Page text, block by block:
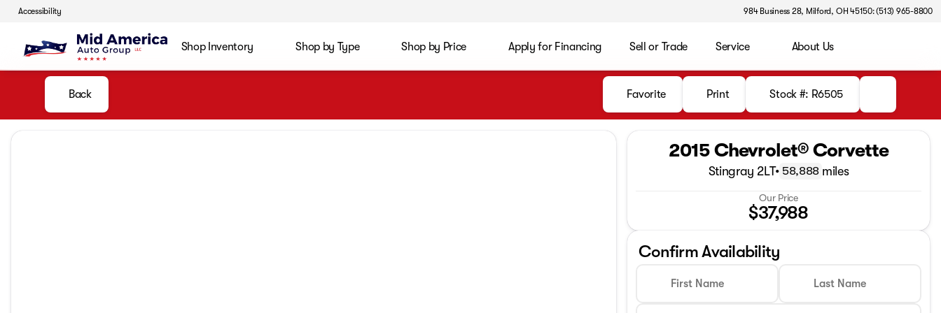
Accessibility 984 Business 28, Milford, OH 45150: (513) 965-8800
Shop Inventory Shop by Type Shop by Price Apply for Financing Sell or Trade Service About Us
Back Favorite Print Stock #: R6505
2015 Chevrolet® Corvette
Stingray 2LT• 58,888 miles
Our Price
$37,988
Confirm Availability
First Name Last Name